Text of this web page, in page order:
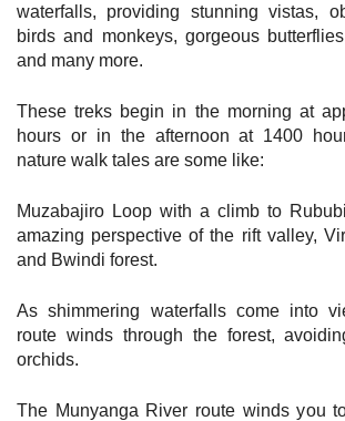
waterfalls, providing stunning vistas,
birds and monkeys, gorgeous
and many more.
These treks begin in the morning at
hours or in the afternoon at 1400
nature walk tales are some like:
Muzabajiro Loop with a climb to
amazing perspective of the rift valley,
and Bwindi forest.
As shimmering waterfalls come into
route winds through the forest,
orchids.
The Munyanga River route winds you